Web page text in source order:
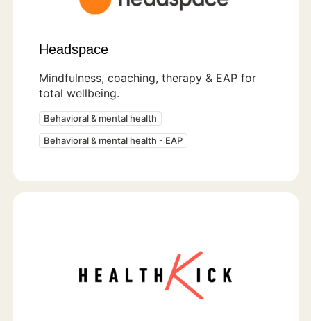
Headspace
Mindfulness, coaching, therapy & EAP for
total wellbeing.
Behavioral & mental health
Behavioral & mental health - EAP